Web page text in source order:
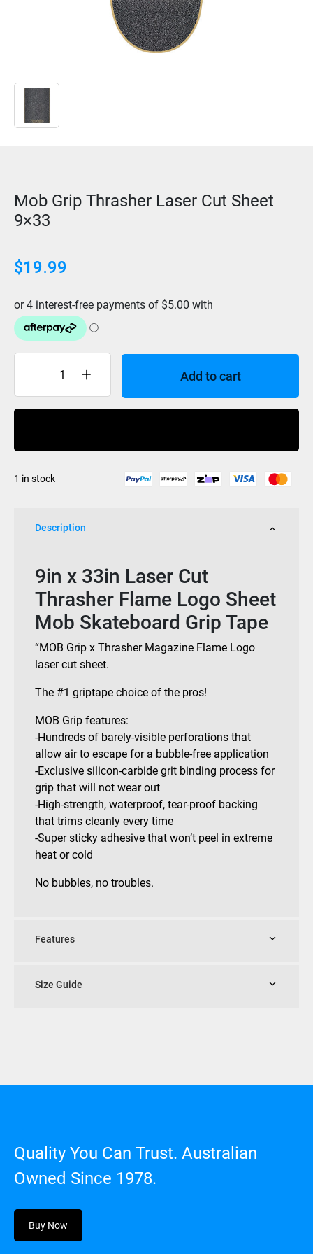
Mob Grip Thrasher Laser Cut Sheet
9×33
$19.99
Grip
Cut
9x33
Add to cart
1 in stock
Description
9in x 33in Laser Cut
Thrasher Flame Logo Sheet
Mob Skateboard Grip Tape
“MOB Grip x Thrasher Magazine Flame Logo
laser cut sheet.
The #1 griptape choice of the pros!
MOB Grip features:
-Hundreds of barely-visible perforations that
allow air to escape for a bubble-free application
-Exclusive silicon-carbide grit binding process for
grip that will not wear out
-High-strength, waterproof, tear-proof backing
that trims cleanly every time
-Super sticky adhesive that won’t peel in extreme
heat or cold
No bubbles, no troubles.
Features
Size Guide
Quality You Can Trust. Australian
Owned Since 1978.
Buy Now